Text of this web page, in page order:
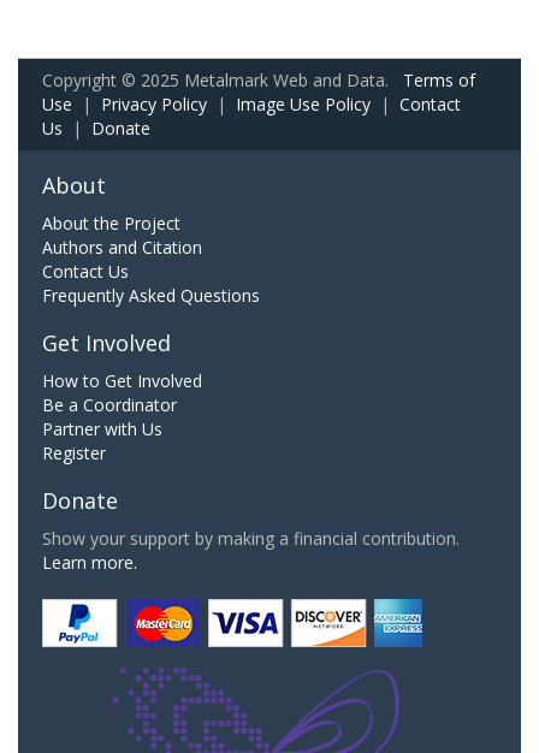
Copyright © 2025 Metalmark Web and Data. Terms of
Use | Privacy Policy | Image Use Policy | Contact
Us | Donate
About
About the Project
Authors and Citation
Contact Us
Frequently Asked Questions
Get Involved
How to Get Involved
Be a Coordinator
Partner with Us
Register
Donate
Show your support by making a financial contribution.
Learn more.